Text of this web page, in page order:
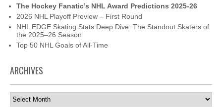
The Hockey Fanatic’s NHL Award Predictions 2025-26
2026 NHL Playoff Preview – First Round
NHL EDGE Skating Stats Deep Dive: The Standout Skaters of
the 2025–26 Season
Top 50 NHL Goals of All-Time
ARCHIVES
Archives